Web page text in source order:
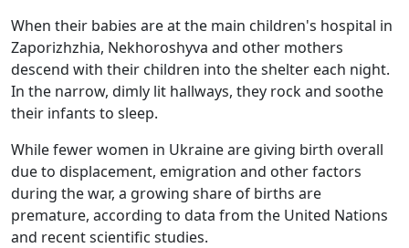
When their babies are at the main children's hospital in
Zaporizhzhia, Nekhoroshyva and other mothers
descend with their children into the shelter each night.
In the narrow, dimly lit hallways, they rock and soothe
their infants to sleep.
While fewer women in Ukraine are giving birth overall
due to displacement, emigration and other factors
during the war, a growing share of births are
premature, according to data from the United Nations
and recent scientific studies.